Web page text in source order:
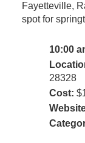
Fayetteville,
spot for
10:00
28328
Cost: